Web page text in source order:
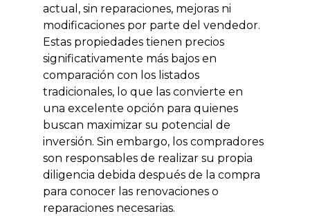
actual, sin reparaciones, mejoras ni
modificaciones por parte del vendedor.
Estas propiedades tienen precios
significativamente más bajos en
comparación con los listados
tradicionales, lo que las convierte en
una excelente opción para quienes
buscan maximizar su potencial de
inversión. Sin embargo, los compradores
son responsables de realizar su propia
diligencia debida después de la compra
para conocer las renovaciones o
reparaciones necesarias.